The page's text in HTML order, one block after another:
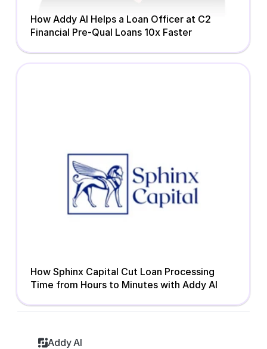
How Addy AI Helps a Loan Officer at C2
Financial Pre-Qual Loans 10x Faster
How Sphinx Capital Cut Loan Processing
Time from Hours to Minutes with Addy AI
Addy AI